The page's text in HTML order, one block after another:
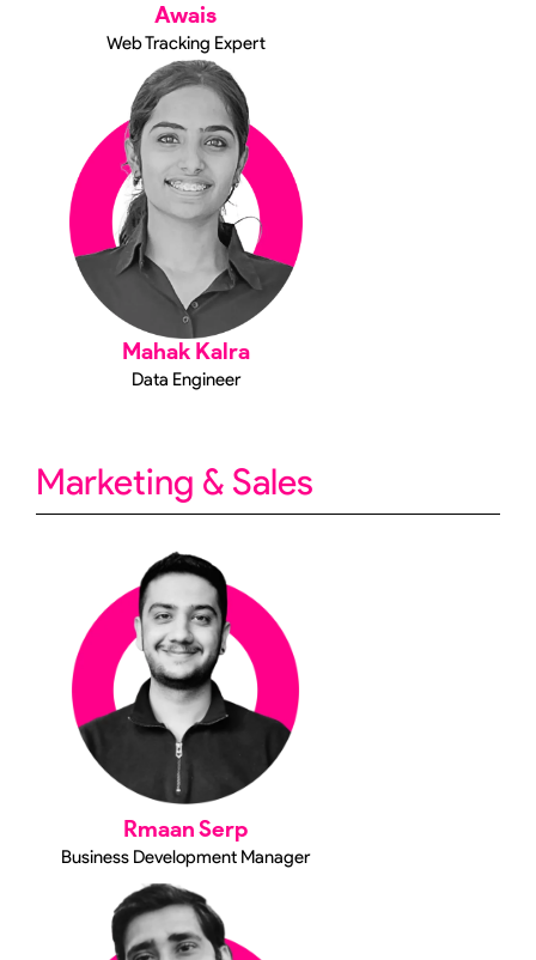
Awais
Web Tracking Expert
Mahak Kalra
Data Engineer
Marketing & Sales
Rmaan Serp
Business Development Manager